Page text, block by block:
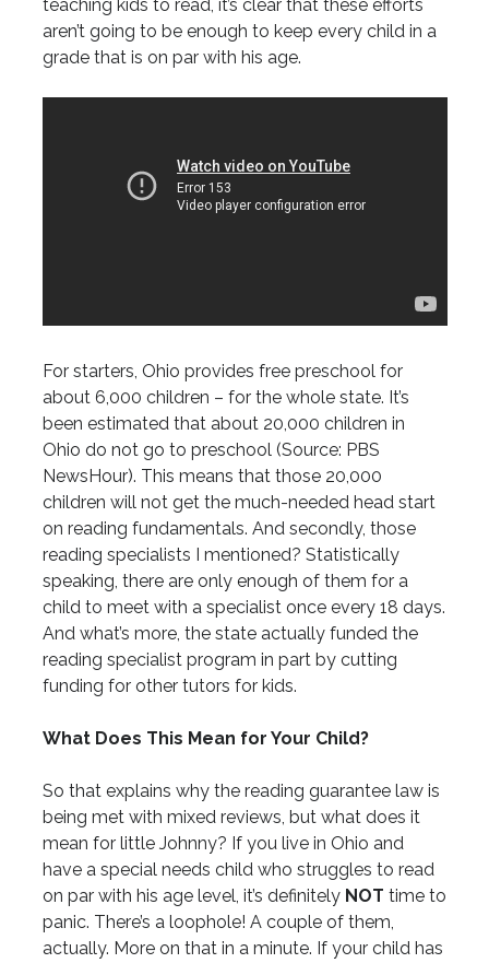
teaching kids to read, it’s clear that these efforts
aren’t going to be enough to keep every child in a
grade that is on par with his age.
For starters, Ohio provides free preschool for
about 6,000 children – for the whole state. It’s
been estimated that about 20,000 children in
Ohio do not go to preschool (Source: PBS
NewsHour). This means that those 20,000
children will not get the much-needed head start
on reading fundamentals. And secondly, those
reading specialists I mentioned? Statistically
speaking, there are only enough of them for a
child to meet with a specialist once every 18 days.
And what’s more, the state actually funded the
reading specialist program in part by cutting
funding for other tutors for kids.
What Does This Mean for Your Child?
So that explains why the reading guarantee law is
being met with mixed reviews, but what does it
mean for little Johnny? If you live in Ohio and
have a special needs child who struggles to read
on par with his age level, it’s definitely NOT time to
panic. There’s a loophole! A couple of them,
actually. More on that in a minute. If your child has